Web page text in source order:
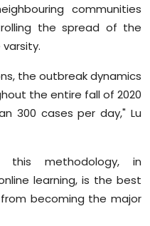
communities
the spread of the
varsity.
the outbreak dynamics
the entire fall of 2020
300 cases per day," Lu
methodology, in
learning, is the best
becoming the major